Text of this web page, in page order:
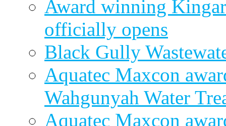
Award winning
officially opens
Black Gully
Aquatec Maxcon
Wahgunyah Water
Aquatec Maxcon